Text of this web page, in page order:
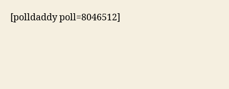
[polldaddy poll=8046512]